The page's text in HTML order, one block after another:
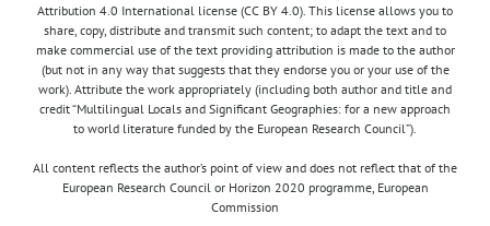
Attribution 4.0 International license (CC BY 4.0). This license allows you to
share, copy, distribute and transmit such content; to adapt the text and to
make commercial use of the text providing attribution is made to the author
(but not in any way that suggests that they endorse you or your use of the
work). Attribute the work appropriately (including both author and title and
credit “Multilingual Locals and Significant Geographies: for a new approach
to world literature funded by the European Research Council”).
All content reflects the author’s point of view and does not reflect that of the
European Research Council or Horizon 2020 programme, European
Commission